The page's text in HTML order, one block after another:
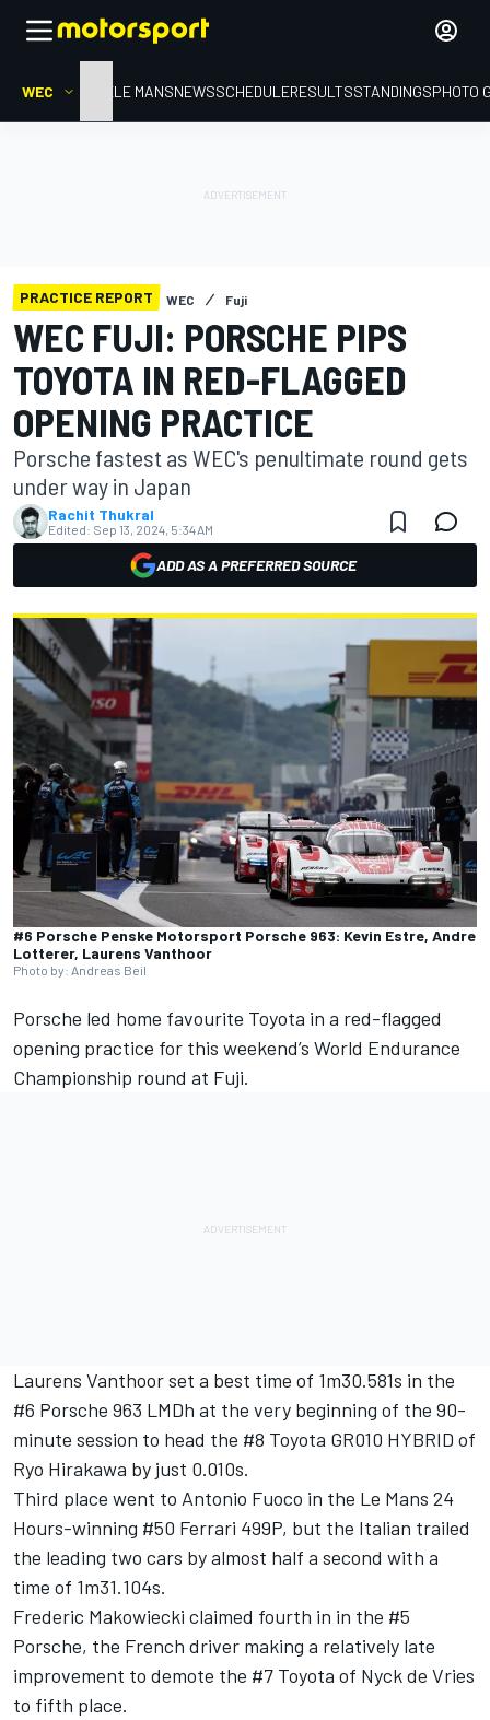
WEC HOMELE MANSNEWSSCHEDULERESULTSSTANDINGSPHOTO
PRACTICE REPORT WEC Fuji
WEC FUJI: PORSCHE PIPS
TOYOTA IN RED-FLAGGED
OPENING PRACTICE
Porsche fastest as WEC's penultimate round gets
under way in Japan
Rachit Thukral
Edited: Sep 13, 2024, 5:34 AM
ADD AS A PREFERRED SOURCE
#6 Porsche Penske Motorsport Porsche 963: Kevin Estre, Andre
Lotterer, Laurens Vanthoor
Photo by: Andreas Beil
Porsche led home favourite Toyota in a red-flagged
opening practice for this weekend’s World Endurance
Championship round at Fuji.
Laurens Vanthoor set a best time of 1m30.581s in the
#6 Porsche 963 LMDh at the very beginning of the 90-
minute session to head the #8 Toyota GR010 HYBRID of
Ryo Hirakawa by just 0.010s.
Third place went to Antonio Fuoco in the Le Mans 24
Hours-winning #50 Ferrari 499P, but the Italian trailed
the leading two cars by almost half a second with a
time of 1m31.104s.
Frederic Makowiecki claimed fourth in in the #5
Porsche, the French driver making a relatively late
improvement to demote the #7 Toyota of Nyck de Vries
to fifth place.